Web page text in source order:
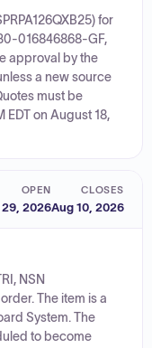
for
016846868-GF,
approval by the
a new source
must be
on August 18,
OPEN
29, 2026
CLOSES
Aug 10, 2026
NSN
The item is a
System. The
to become